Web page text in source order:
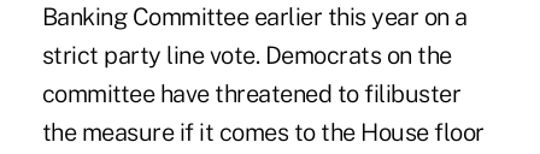
Banking Committee earlier this year on a
strict party line vote. Democrats on the
committee have threatened to filibuster
the measure if it comes to the House floor